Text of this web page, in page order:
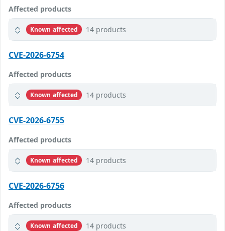
Affected products
Known affected 14 products
CVE-2026-6754
Affected products
Known affected 14 products
CVE-2026-6755
Affected products
Known affected 14 products
CVE-2026-6756
Affected products
Known affected 14 products